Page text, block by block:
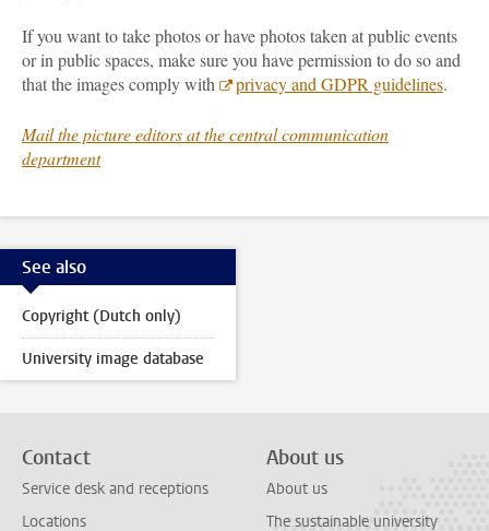
If you want to take photos or have photos taken at public events
or in public spaces, make sure you have permission to do so and
that the images comply with
privacy and GDPR guidelines.
Mail the picture editors at the central communication
department
See also
Copyright (Dutch only)
University image database
Contact
Service desk and receptions
Locations
About us
About us
The sustainable university